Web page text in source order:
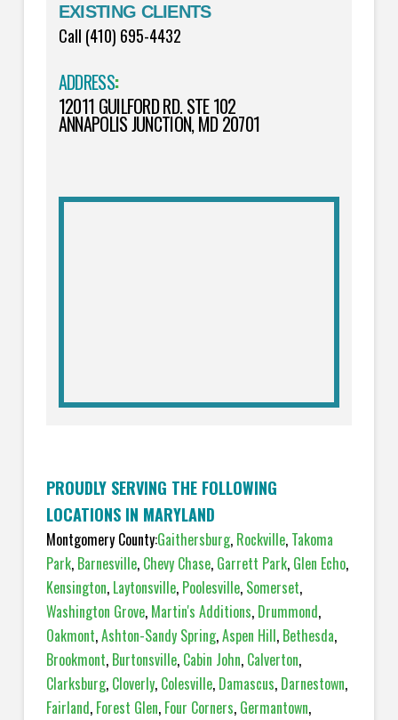
EXISTING CLIENTS
Call (410) 695-4432
ADDRESS:
12011 GUILFORD RD. STE 102
ANNAPOLIS JUNCTION, MD 20701
PROUDLY SERVING THE FOLLOWING
LOCATIONS IN MARYLAND
Montgomery County:Gaithersburg, Rockville, Takoma
Park, Barnesville, Chevy Chase, Garrett Park, Glen Echo,
Kensington, Laytonsville,Poolesville, Somerset,
Washington Grove, Martin's Additions, Drummond,
Oakmont,Ashton-Sandy Spring,Aspen Hill, Bethesda,
Brookmont, Burtonsville, Cabin John, Calverton,
Clarksburg,Cloverly, Colesville, Damascus,Darnestown,
Fairland, Forest Glen, Four Corners, Germantown,